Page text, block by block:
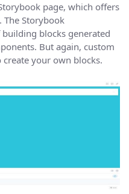
page, which offers
Storybook
blocks generated
But again, custom
your own blocks.